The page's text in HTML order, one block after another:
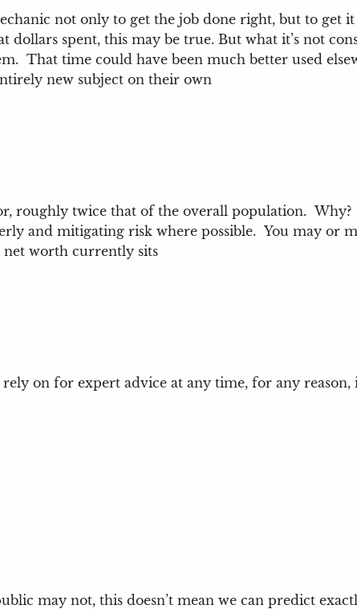
not only to get the job done right, but to get
spent, this may be true. But what it’s not
That time could have been much better used
new subject on their own
roughly twice that of the overall population.
and mitigating risk where possible. You may or
worth currently sits
on for expert advice at any time, for any reason,
may not, this doesn’t mean we can predict